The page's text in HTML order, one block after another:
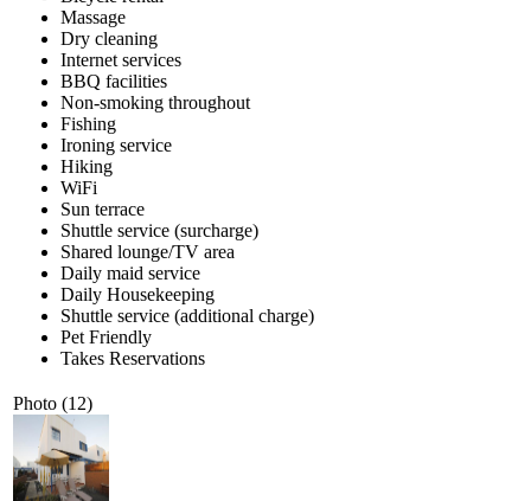
Massage
Dry cleaning
Internet services
BBQ facilities
Non-smoking throughout
Fishing
Ironing service
Hiking
WiFi
Sun terrace
Shuttle service (surcharge)
Shared lounge/TV area
Daily maid service
Daily Housekeeping
Shuttle service (additional charge)
Pet Friendly
Takes Reservations
Photo (12)